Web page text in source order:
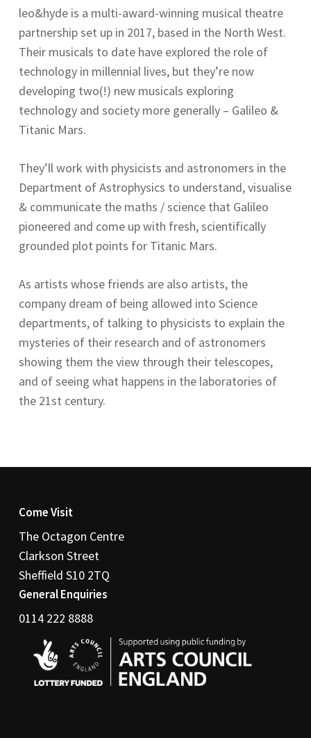
leo&hyde is a multi-award-winning musical theatre
partnership set up in 2017, based in the North West.
Their musicals to date have explored the role of
technology in millennial lives, but they’re now
developing two(!) new musicals exploring
technology and society more generally – Galileo &
Titanic Mars.
They’ll work with physicists and astronomers in the
Department of Astrophysics to understand, visualise
& communicate the maths / science that Galileo
pioneered and come up with fresh, scientifically
grounded plot points for Titanic Mars.
As artists whose friends are also artists, the
company dream of being allowed into Science
departments, of talking to physicists to explain the
mysteries of their research and of astronomers
showing them the view through their telescopes,
and of seeing what happens in the laboratories of
the 21st century.
Come Visit
The Octagon Centre
Clarkson Street
Sheffield S10 2TQ
General Enquiries
0114 222 8888